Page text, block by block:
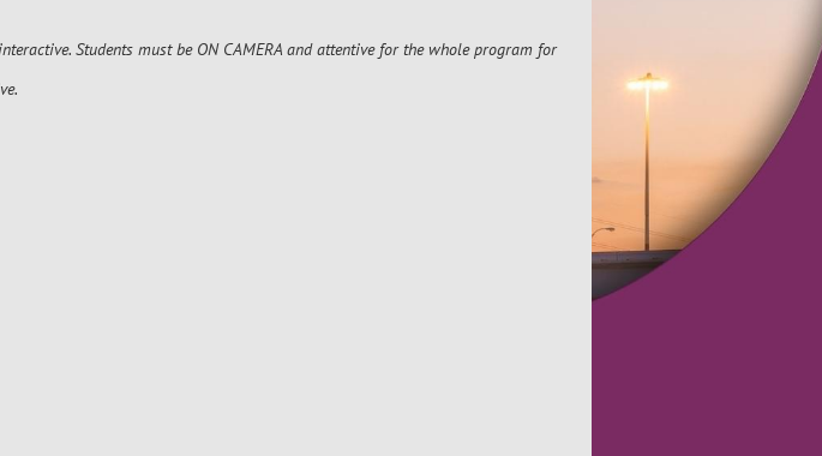
Students must be ON CAMERA and attentive for the whole program for